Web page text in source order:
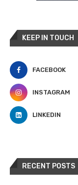
KEEP IN TOUCH
FACEBOOK
INSTAGRAM
LINKEDIN
RECENT POSTS